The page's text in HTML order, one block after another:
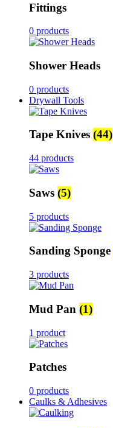
Fittings
0 products
Shower Heads
0 products
Drywall Tools
Tape Knives (44)
44 products
Saws (5)
5 products
Sanding Sponge
3 products
Mud Pan (1)
1 product
Patches
0 products
Caulks & Adhesives